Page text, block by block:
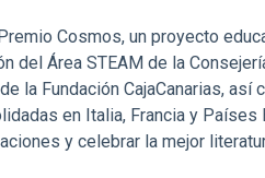
Cosmos, un proyecto
del Área STEAM de la
la Fundación CajaCanarias, así
en Italia, Francia y
y celebrar la mejor